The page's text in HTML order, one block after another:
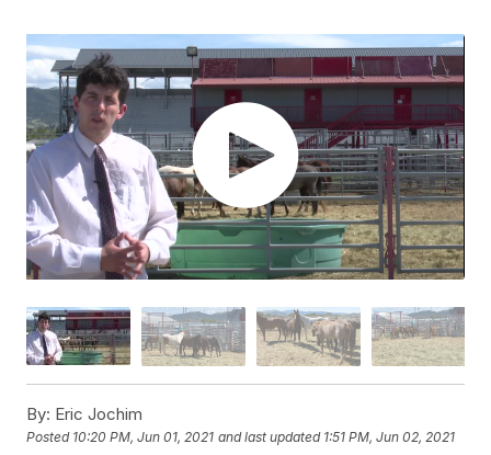
By: Eric Jochim
Posted 10:20 PM, Jun 01, 2021 and last updated 1:51 PM, Jun 02, 2021